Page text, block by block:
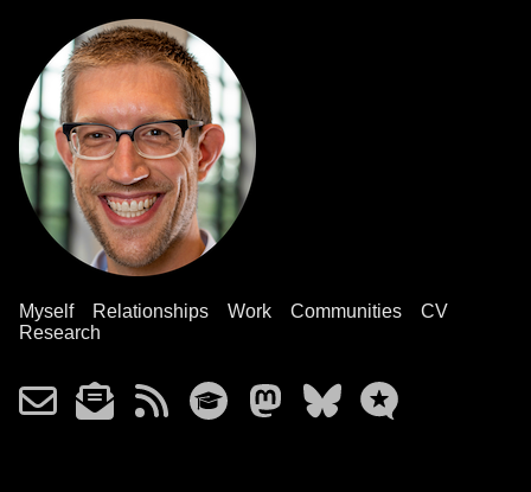
Myself Relationships Work Communities
CV
Research